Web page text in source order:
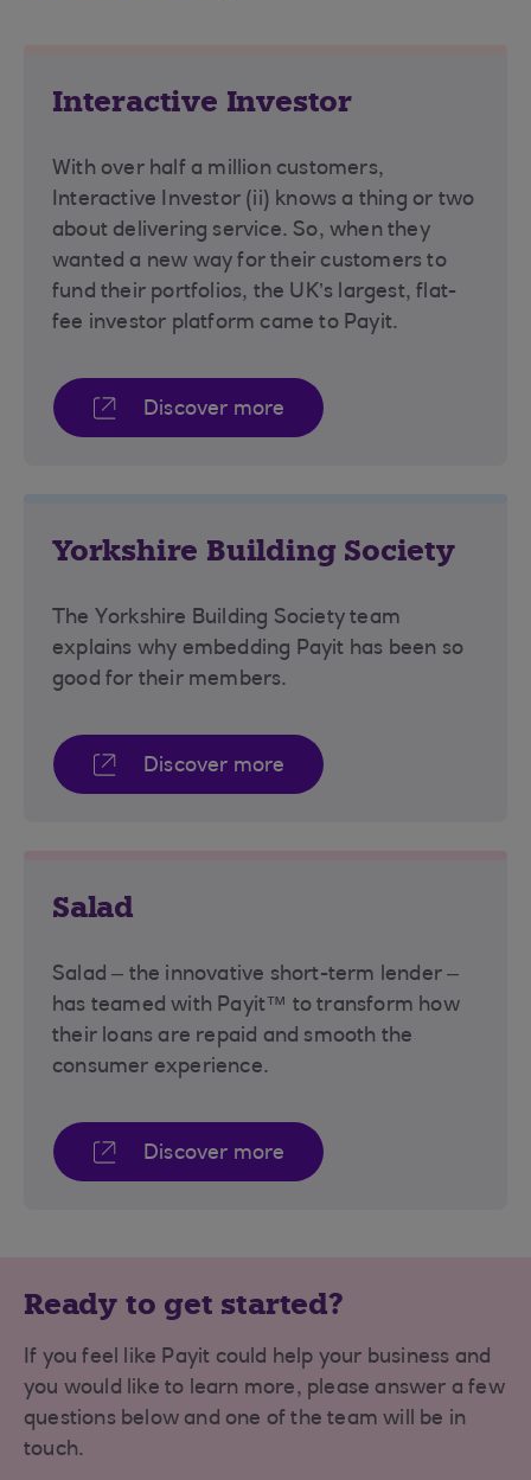
Interactive Investor
With over half a million customers,
Interactive Investor (ii) knows a thing or two
about delivering service. So, when they
wanted a new way for their customers to
fund their portfolios, the UK’s largest, flat-
fee investor platform came to Payit.
Discover more
Yorkshire Building Society
The Yorkshire Building Society team
explains why embedding Payit has been so
good for their members.
Discover more
Salad
Salad – the innovative short-term lender –
has teamed with Payit™ to transform how
their loans are repaid and smooth the
consumer experience.
Discover more
Ready to get started?
If you feel like Payit could help your business and
you would like to learn more, please answer a few
questions below and one of the team will be in
touch.